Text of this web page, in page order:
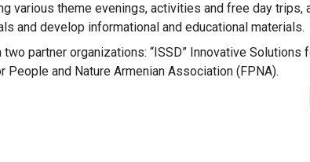
various theme evenings, activities and free day trips,
and develop informational and educational materials.
partner organizations: “ISSD” Innovative Solutions
People and Nature Armenian Association (FPNA).